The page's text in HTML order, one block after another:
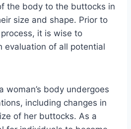
the body to the buttocks in
size and shape. Prior to
it is wise to
evaluation of all potential
woman’s body undergoes
including changes in
of her buttocks. As a